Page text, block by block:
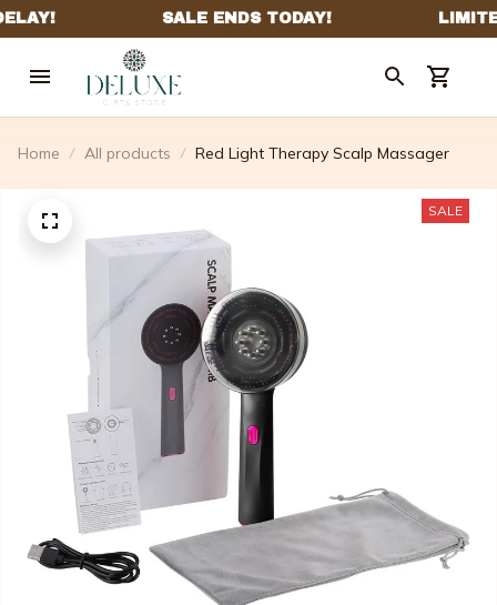
Home All products Red Light Therapy Scalp Massager
SALE